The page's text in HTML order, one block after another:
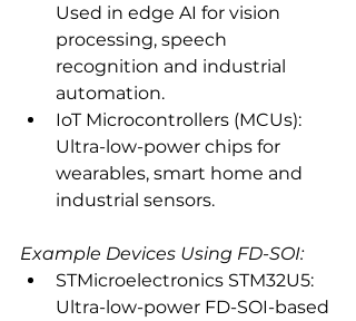
Used in edge AI for vision
processing, speech
recognition and industrial
automation.
IoT Microcontrollers (MCUs):
Ultra-low-power chips for
wearables, smart home and
industrial sensors.
Example Devices Using FD-SOI:
STMicroelectronics STM32U5:
Ultra-low-power FD-SOI-based